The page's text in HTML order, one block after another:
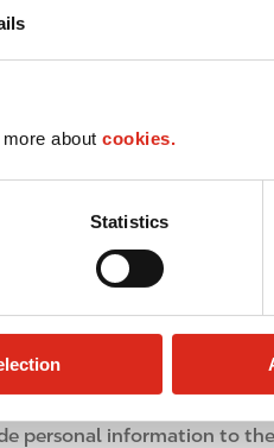
about cookies.
Statistics
sounds, video
products and services we
property. Your
in your
make, use, copy,
and without
that you not send us any
personal information to